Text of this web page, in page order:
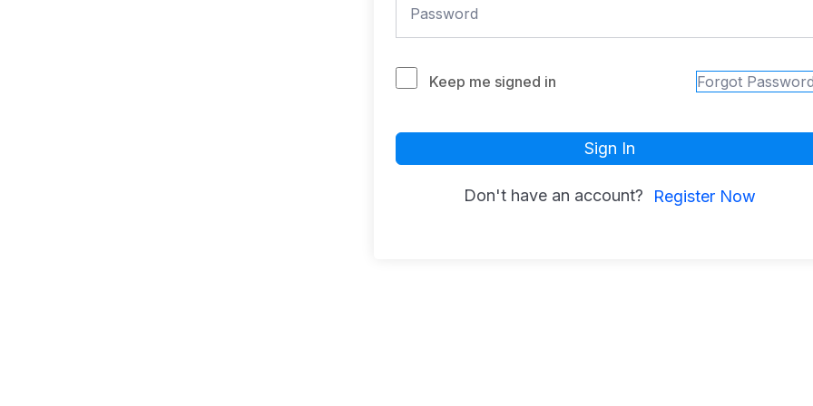
Keep me signed in Forgot
Sign In
Don't have an account? Register Now